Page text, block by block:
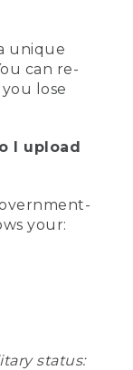
unique
can re-
lose
I upload
your:
status: